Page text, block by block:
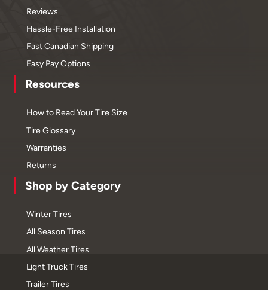
Reviews
Hassle-Free Installation
Fast Canadian Shipping
Easy Pay Options
Resources
How to Read Your Tire Size
Tire Glossary
Warranties
Returns
Shop by Category
Winter Tires
All Season Tires
All Weather Tires
Light Truck Tires
Trailer Tires